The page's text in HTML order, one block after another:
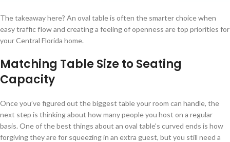
The takeaway here? An oval table is often the smarter choice when
easy traffic flow and creating a feeling of openness are top priorities for
your Central Florida home.
Matching Table Size to Seating
Capacity
Once you’ve figured out the biggest table your room can handle, the
next step is thinking about how many people you host on a regular
basis. One of the best things about an oval table's curved ends is how
forgiving they are for squeezing in an extra guest, but you still need a